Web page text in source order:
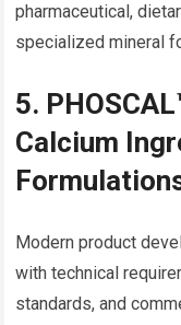
pharmaceutical,
specialized mineral
5.
Calcium
Modern product
with technical
standards, and